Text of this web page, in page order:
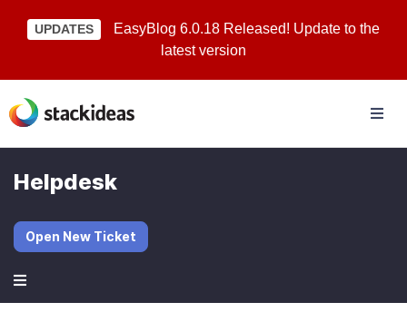
UPDATES
EasyBlog 6.0.18 Released! Update to the
latest version
Helpdesk
Open New Ticket